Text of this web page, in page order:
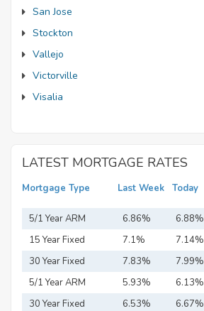
San Jose
Stockton
Vallejo
Victorville
Visalia
LATEST MORTGAGE RATES
Mortgage Type Last Week Today
5/1 Year ARM 6.86% 6.88%
15 Year Fixed
Mortgage
7.1% 7.14%
30 Year Fixed
Mortgage
7.83% 7.99%
5/1 Year ARM
5.93% 6.13%
30 Year Fixed
6.53% 6.67%